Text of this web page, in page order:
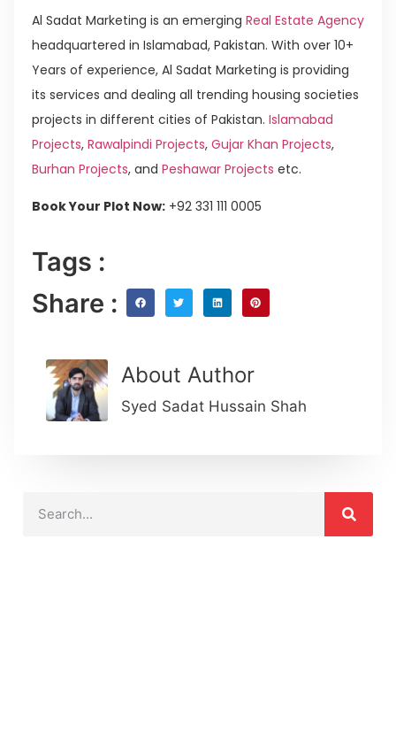
Al Sadat Marketing is an emerging Real Estate Agency
headquartered in Islamabad, Pakistan. With over 10+
Years of experience, Al Sadat Marketing is providing
its services and dealing all trending housing societies
projects in different cities of Pakistan. Islamabad
Projects, Rawalpindi Projects, Gujar Khan Projects,
Burhan Projects, and Peshawar Projects etc.
Book Your Plot Now: +92 331 111 0005
Tags :
Share :
About Author
Syed Sadat Hussain Shah